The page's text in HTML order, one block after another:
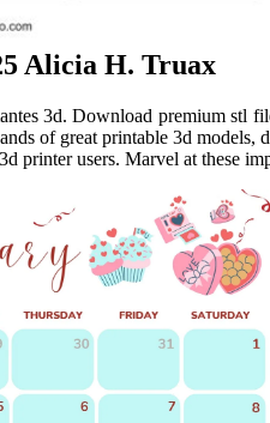
Alicia H. Truax
3d. Download premium stl
of great printable 3d models,
printer users. Marvel at these